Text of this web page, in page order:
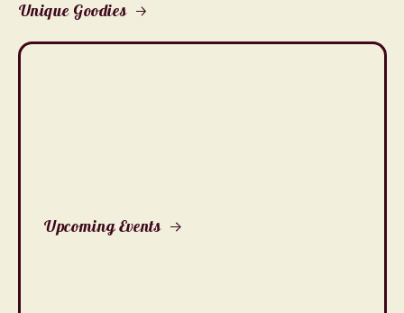
Unique Goodies
Upcoming Events